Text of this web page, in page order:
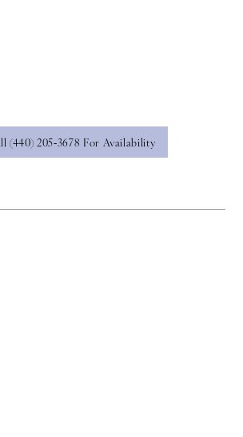
(440) 205‑3678 For Availability